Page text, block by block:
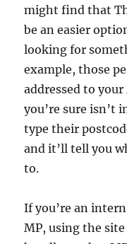
might find that
be an easier
looking for
example, those
addressed to
you’re sure isn’t
type their
and it’ll tell you
to.
If you’re an
MP, using the